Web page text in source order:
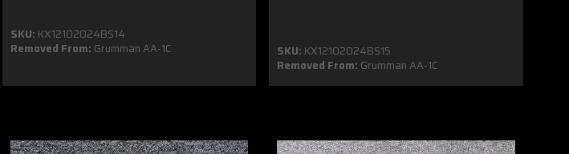
SKU: KX12102024BS14
Removed From: Grumman AA-1C SKU: KX12102024BS15
Removed From: Grumman AA-1C